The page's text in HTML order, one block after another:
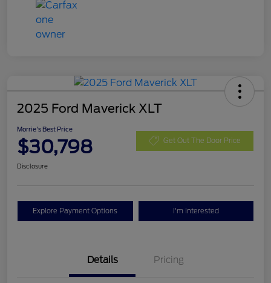
2025 Ford Maverick XLT
Morrie's Best Price
$30,798 Get Out The Door Price
Disclosure
Explore Payment Options I'm Interested
Details Pricing